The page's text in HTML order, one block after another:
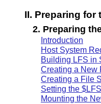
II. Preparing for
2. Preparing
Introduction
Host System
Building LFS in
Creating a New
Creating a File
Setting the
Mounting the